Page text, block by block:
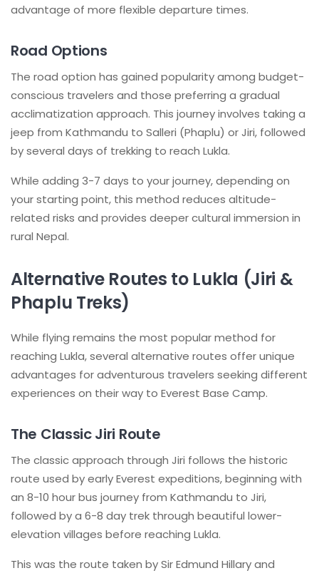
advantage of more flexible departure times.
Road Options
The road option has gained popularity among budget-
conscious travelers and those preferring a gradual
acclimatization approach. This journey involves taking a
jeep from Kathmandu to Salleri (Phaplu) or Jiri, followed
by several days of trekking to reach Lukla.
While adding 3-7 days to your journey, depending on
your starting point, this method reduces altitude-
related risks and provides deeper cultural immersion in
rural Nepal.
Alternative Routes to Lukla (Jiri &
Phaplu Treks)
While flying remains the most popular method for
reaching Lukla, several alternative routes offer unique
advantages for adventurous travelers seeking different
experiences on their way to Everest Base Camp.
The Classic Jiri Route
The classic approach through Jiri follows the historic
route used by early Everest expeditions, beginning with
an 8-10 hour bus journey from Kathmandu to Jiri,
followed by a 6-8 day trek through beautiful lower-
elevation villages before reaching Lukla.
This was the route taken by Sir Edmund Hillary and